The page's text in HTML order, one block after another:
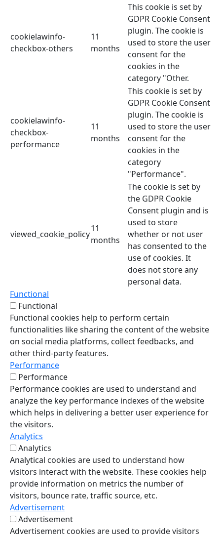
cookielawinfo-
checkbox-others
11
months
This cookie is set by
GDPR Cookie Consent
plugin. The cookie is
used to store the user
consent for the
cookies in the
category "Other.
cookielawinfo-
checkbox-
performance
11
months
This cookie is set by
GDPR Cookie Consent
plugin. The cookie is
used to store the user
consent for the
cookies in the
category
"Performance".
viewed_cookie_policy
11
months
The cookie is set by
the GDPR Cookie
Consent plugin and is
used to store
whether or not user
has consented to the
use of cookies. It
does not store any
personal data.
Functional
Functional
Functional cookies help to perform certain
functionalities like sharing the content of the website
on social media platforms, collect feedbacks, and
other third-party features.
Performance
Performance
Performance cookies are used to understand and
analyze the key performance indexes of the website
which helps in delivering a better user experience for
the visitors.
Analytics
Analytics
Analytical cookies are used to understand how
visitors interact with the website. These cookies help
provide information on metrics the number of
visitors, bounce rate, traffic source, etc.
Advertisement
Advertisement
Advertisement cookies are used to provide visitors